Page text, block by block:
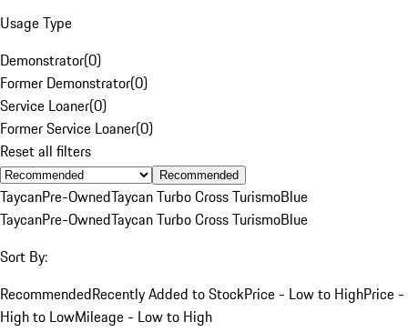
Usage Type
Demonstrator(0)
Former Demonstrator(0)
Service Loaner(0)
Former Service Loaner(0)
Reset all filters
Recommended
TaycanPre-OwnedTaycan Turbo Cross TurismoBlue
TaycanPre-OwnedTaycan Turbo Cross TurismoBlue
Sort By:
RecommendedRecently Added to StockPrice - Low to HighPrice -
High to LowMileage - Low to High